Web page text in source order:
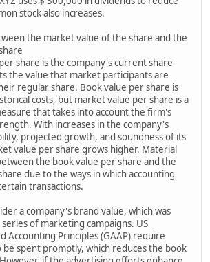
stock also increases.
the market value of the share and the
share is the company's current share
the value that market participants are
regular share. Book value per share is
costs, but market value per share is a
that takes into account the firm's
With increases in the company's
projected growth, and soundness of its
value per share grows higher. Material
the book value per share and the
due to the ways in which accounting
transactions.
a company's brand value, which was
of marketing campaigns. US
Accounting Principles (GAAP) require
be spent promptly, which reduces the book